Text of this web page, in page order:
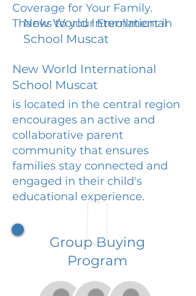
Coverage for Your Family.
Thanks to your Enrollment in
New World International
School Muscat
New World International
School Muscat
is located in the central region
encourages an active and
collaborative parent
community that ensures
families stay connected and
engaged in their child's
educational experience.
Group Buying
Program